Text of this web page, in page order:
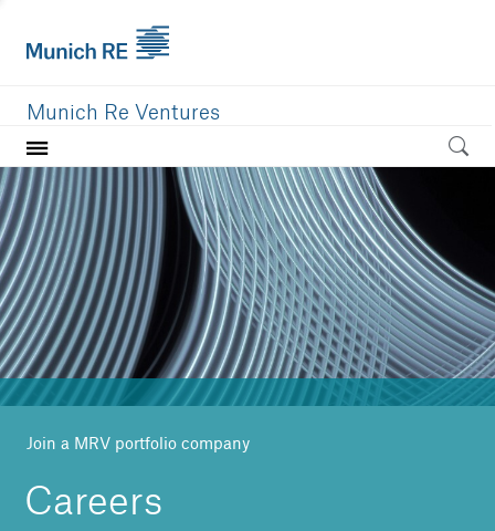
Munich Re Ventures
Home
Our value
Portfolio
Investment areas
Team
News
Join a MRV portfolio company
Careers